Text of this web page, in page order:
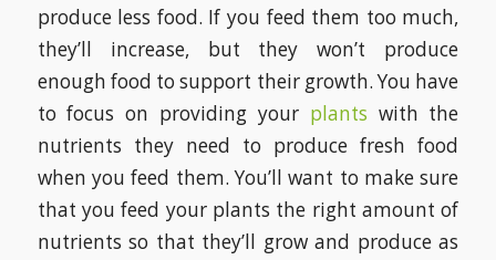
produce less food. If you feed them too much,
they’ll increase, but they won’t produce
enough food to support their growth. You have
to focus on providing your plants with the
nutrients they need to produce fresh food
when you feed them. You’ll want to make sure
that you feed your plants the right amount of
nutrients so that they’ll grow and produce as